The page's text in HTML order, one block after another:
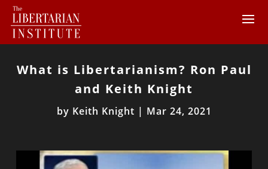
What is Libertarianism? Ron Paul
and Keith Knight
by Keith Knight | Mar 24, 2021